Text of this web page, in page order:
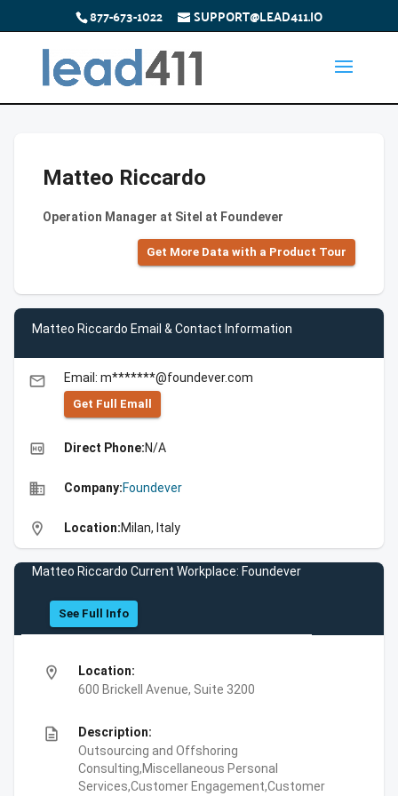
877-673-1022 SUPPORT@LEAD411.IO
Matteo Riccardo
Operation Manager at Sitel at Foundever
Get More Data with a Product Tour
Matteo Riccardo Email & Contact Information
email Email: m*******@foundever.com
Get Full Emall
high_quality Direct Phone:N/A
business Company:Foundever
location_on Location:Milan, Italy
Matteo Riccardo Current Workplace: Foundever
See Full Info
location_on
Location:
600 Brickell Avenue, Suite 3200
description
Description:
Outsourcing and Offshoring
Consulting,Miscellaneous Personal
Services,Customer Engagement,Customer